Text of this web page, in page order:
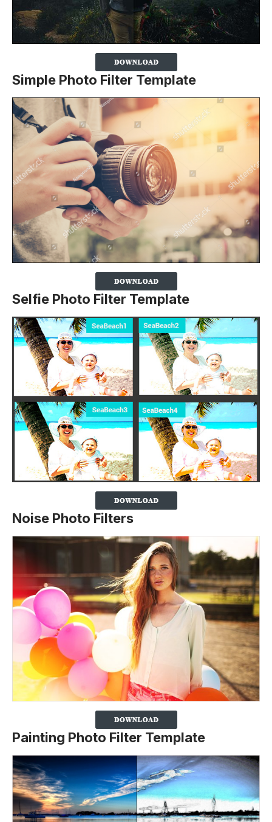
Simple Photo Filter Template
Selfie Photo Filter Template
Noise Photo Filters
Painting Photo Filter Template